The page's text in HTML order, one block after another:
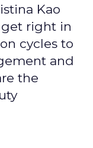
Kao
get right in
cycles to
and
the